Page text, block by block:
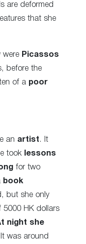
are deformed
that she
were Picassos
before the
of a poor
an artist. It
took
lessons
for two
book
but she only
5000 HK dollars
night she
was around